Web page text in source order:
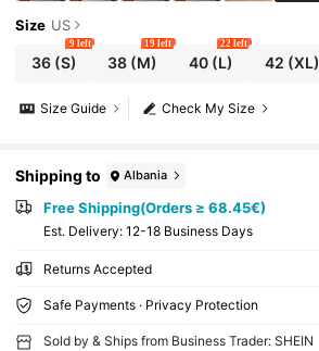
Size US
36(S)
9 left
38 (M)
19 left
40(L)
22 left
42 (XL)
Check My Size
Size Guide
Shipping to Albania
Free Shipping(Orders ≥ 68.45€)
​Est. Delivery: 12-18 Business Days
Returns Accepted
Safe Payments · Privacy Protection
Sold by & Ships from Business Trader: SHEIN